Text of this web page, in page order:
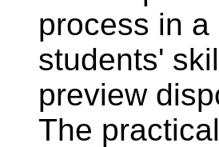
process in
students'
preview
The